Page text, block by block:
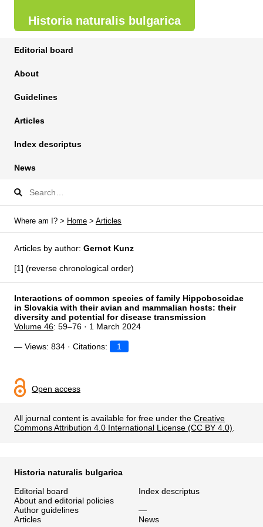
Historia naturalis bulgarica
Editorial board
About
Guidelines
Articles
Index descriptus
News
Where am I? > Home > Articles
Articles by author: Gernot Kunz
[1] (reverse chronological order)
Interactions of common species of family Hippoboscidae
in Slovakia with their avian and mammalian hosts: their
diversity and potential for disease transmission
Volume 46: 59–76 · 1 March 2024
— Views: 834 · Citations: 1
Open access
All journal content is available for free under the Creative
Commons Attribution 4.0 International License (CC BY 4.0)
Historia naturalis bulgarica
Editorial board
About and editorial policies
Author guidelines
Articles
Index descriptus
—
News